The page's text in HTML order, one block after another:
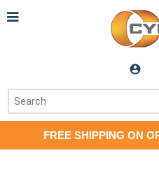
FREE SHIPPING ON